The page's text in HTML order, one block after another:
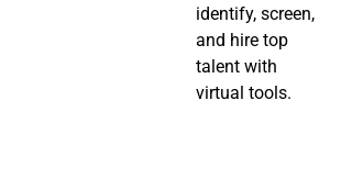
identify, screen,
and hire top
talent with
virtual tools.